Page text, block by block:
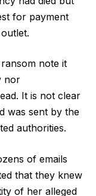
for payment
note it
nor
It is not clear
was sent by the
authorities.
of emails
that they knew
of her alleged